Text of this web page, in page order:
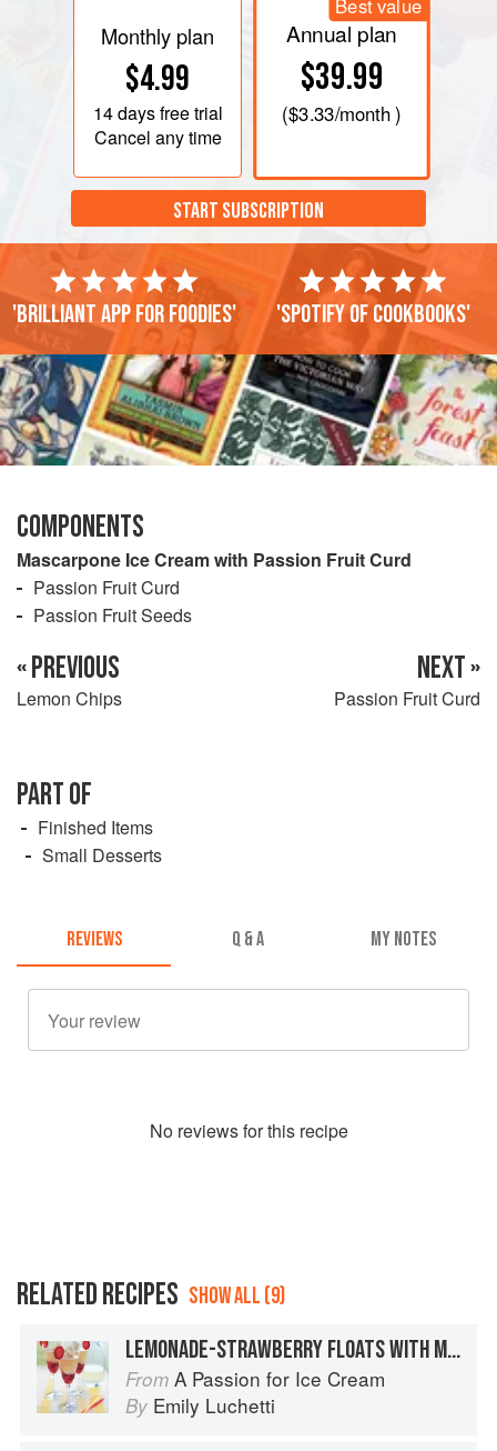
Monthly plan
$4.99
14 daysfree trial
Cancel any time
Best value
Annual plan
$39.99
($3.33/month )
START SUBSCRIPTION
'Brilliant app for foodies' 'Spotify of cookbooks'
COMPONENTS
Mascarpone Ice Cream with Passion Fruit Curd
Passion Fruit Curd
Passion Fruit Seeds
« PREVIOUS
Lemon Chips
NEXT »
Passion Fruit Curd
PART OF
Finished Items
Small Desserts
REVIEWS Q & A MY NOTES
No reviews for this recipe
RELATED RECIPES SHOW ALL (9)
LEMONADE-STRAWBERRY FLOATS WITH MASCARPONE ICE CREAM
From A Passion for Ice Cream
By Emily Luchetti